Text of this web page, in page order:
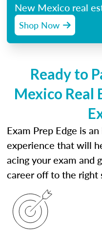
New Mexico real
Shop Now
Ready to
Mexico Real
Exam Prep Edge is
experience that will
acing your exam and
career off to the right